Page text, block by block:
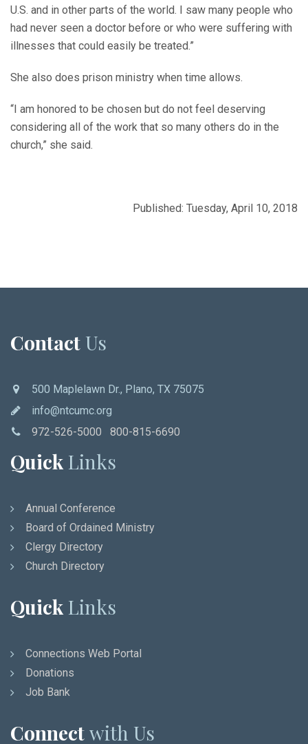
U.S. and in other parts of the world. I saw many people who
had never seen a doctor before or who were suffering with
illnesses that could easily be treated.”
She also does prison ministry when time allows.
“I am honored to be chosen but do not feel deserving
considering all of the work that so many others do in the
church,” she said.
Published: Tuesday, April 10, 2018
Contact Us
500 Maplelawn Dr., Plano, TX 75075
info@ntcumc.org
972-526-5000 800-815-6690
Quick Links
Annual Conference
Board of Ordained Ministry
Clergy Directory
Church Directory
Quick Links
Connections Web Portal
Donations
Job Bank
Connectwith Us